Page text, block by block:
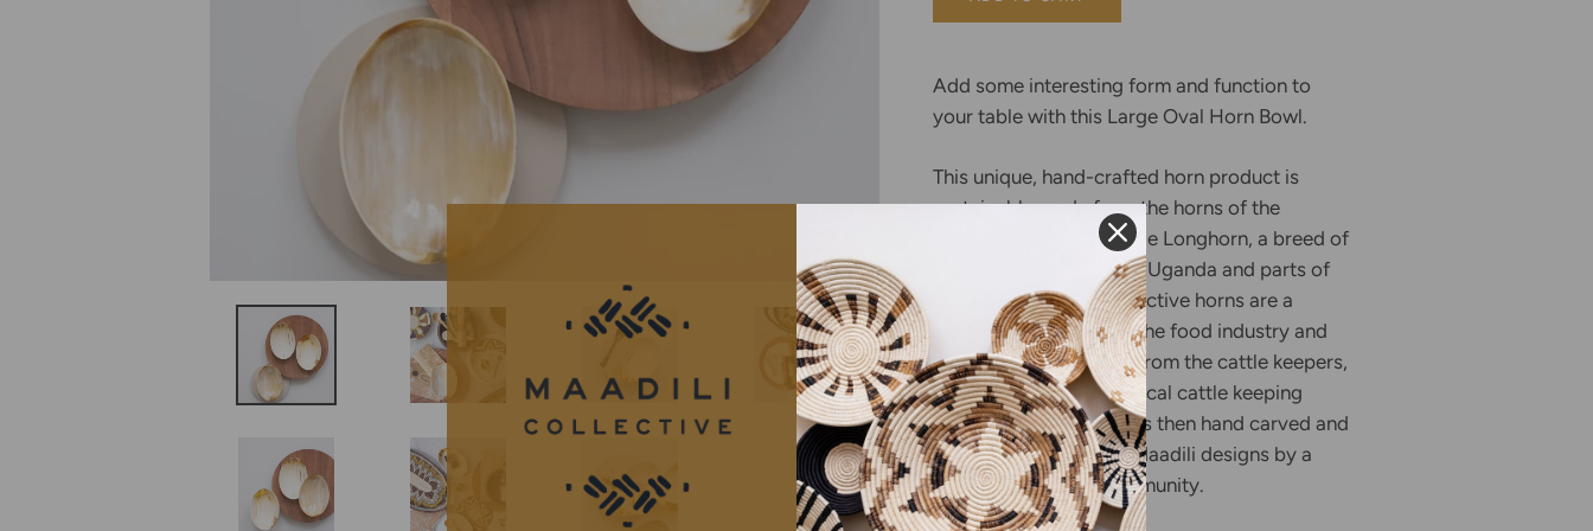
Add some interesting form and function to
your table with this Large Oval Horn Bowl.
This unique, hand-crafted horn product is
sustainably made from the horns of the
Ankole-Watusi, or Ankole Longhorn, a breed of
cattle native to western Uganda and parts of
East Africa. These distinctive horns are a
recycled byproduct of the food industry and
are purchased directly from the cattle keepers,
providing revenue for local cattle keeping
communities. The horn is then hand carved and
polished according to Maadili designs by a
small scale artisan community.